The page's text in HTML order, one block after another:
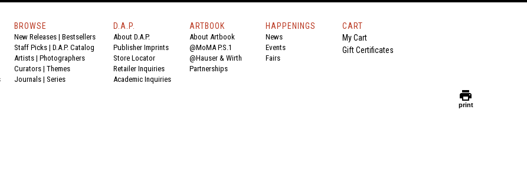
BROWSE
New Releases | Bestsellers
Staff Picks | D.A.P. Catalog
Artists | Photographers
Curators | Themes
Journals | Series
D.A.P.
About D.A.P.
Publisher Imprints
Store Locator
Retailer Inquiries
Academic Inquiries
ARTBOOK
About Artbook
@MoMA P.S.1
@Hauser & Wirth
Partnerships
HAPPENINGS
News
Events
Fairs
CART
My Cart
Gift Certificates
print
print